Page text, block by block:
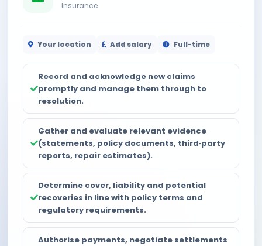
Insurance
Your location Add salary Full-time
Record and acknowledge new claims
promptly and manage them through to
resolution.
Gather and evaluate relevant evidence
(statements, policy documents, third‑party
reports, repair estimates).
Determine cover, liability and potential
recoveries in line with policy terms and
regulatory requirements.
Authorise payments, negotiate settlements